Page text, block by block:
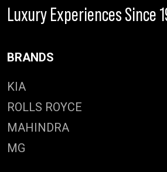
Luxury Experiences Since
BRANDS
KIA
ROLLS ROYCE
MAHINDRA
MG